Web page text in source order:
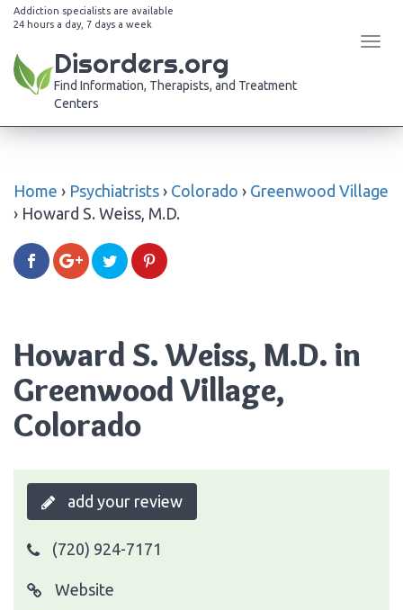
Addiction specialists are available
24 hours a day, 7 days a week
Disorders.org
Find Information, Therapists, and Treatment
Centers
Home › Psychiatrists › Colorado › Greenwood Village
› Howard S. Weiss, M.D.
Howard S. Weiss, M.D. in
Greenwood Village,
Colorado
add your review
(720) 924-7171
Website